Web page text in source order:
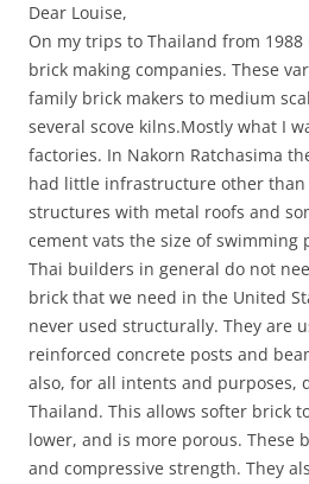
Dear Louise,
On my trips to Thailand from
brick making companies. These
family brick makers to medium
several scove kilns.Mostly what I
factories. In Nakorn Ratchasima
had little infrastructure other than
structures with metal roofs and
cement vats the size of swimming
Thai builders in general do not
brick that we need in the United
never used structurally. They are
reinforced concrete posts and
also, for all intents and purposes,
Thailand. This allows softer brick
lower, and is more porous. These
and compressive strength. They